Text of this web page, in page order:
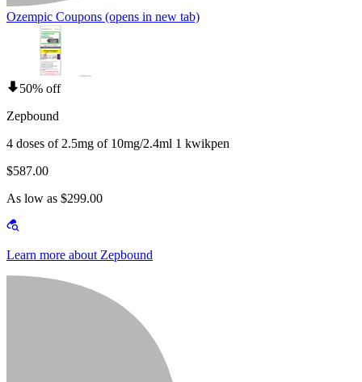
Ozempic Coupons (opens in new tab)
50% off
Zepbound
4 doses of 2.5mg of 10mg/2.4ml 1 kwikpen
$587.00
As low as $299.00
Learn more about Zepbound